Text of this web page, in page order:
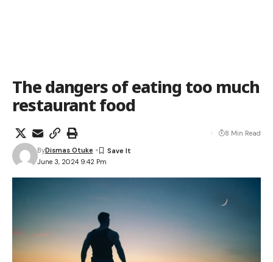
The dangers of eating too much
restaurant food
June 3, 2024 9:42 Pm
ByDismas Otuke
8 Min Read